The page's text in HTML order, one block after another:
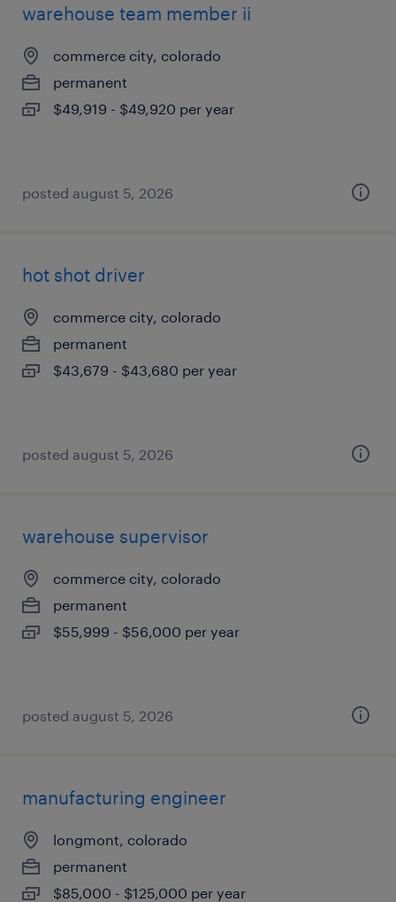
warehouse team member ii
commerce city, colorado
permanent
$49,919 - $49,920 per year
posted august 5, 2026
hot shot driver
commerce city, colorado
permanent
$43,679 - $43,680 per year
posted august 5, 2026
warehouse supervisor
commerce city, colorado
permanent
$55,999 - $56,000 per year
posted august 5, 2026
manufacturing engineer
longmont, colorado
permanent
$85,000 - $125,000 per year